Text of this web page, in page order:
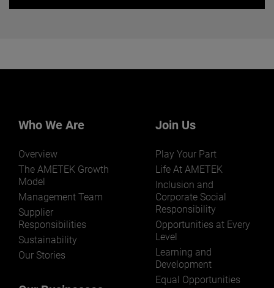
Our businesses serve a diverse set of niche
LEARN MORE
Who We Are
Overview
The AMETEK Growth
Model
Management Team
Supplier
Responsibilities
Sustainability
Our Stories
Join Us
Play Your Part
Life At AMETEK
Inclusion and
Corporate Social
Responsibility
Opportunities at Every
Level
Learning and
Development
Equal Opportunities